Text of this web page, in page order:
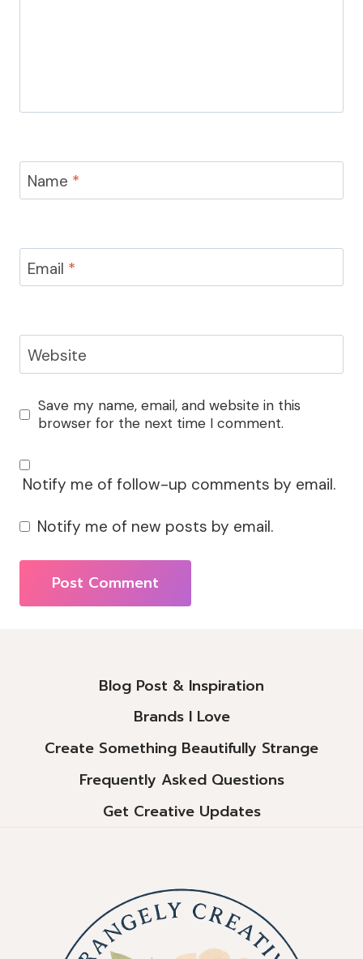
Name *
Email *
Website
Save my name, email, and website in this
browser for the next time I comment.
Notify me of follow-up comments by email.
Notify me of new posts by email.
Blog Post & Inspiration
Brands I Love
Create Something Beautifully Strange
Frequently Asked Questions
Get Creative Updates